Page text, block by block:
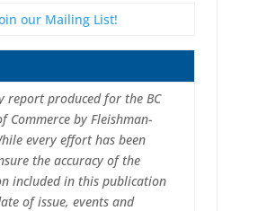
our Mailing List!
report produced for the BC
Commerce by Fleishman-
every effort has been
the accuracy of the
included in this publication
of issue, events and